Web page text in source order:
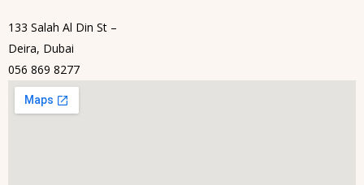
133 Salah Al Din St –
Deira, Dubai
056 869 8277